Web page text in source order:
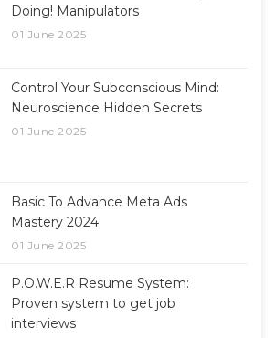
Doing! Manipulators
01 June 2025
Control Your Subconscious Mind:
Neuroscience Hidden Secrets
01 June 2025
Basic To Advance Meta Ads
Mastery 2024
01 June 2025
P.O.W.E.R Resume System:
Proven system to get job
interviews